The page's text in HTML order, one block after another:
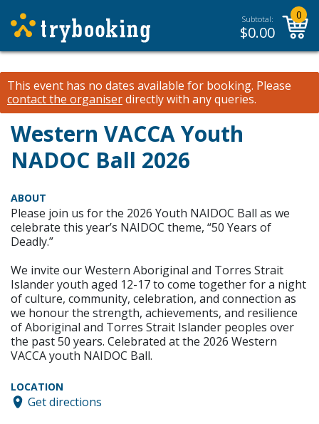
Subtotal:
$0.00
0
This event has no dates available for booking. Please
contact the organiserdirectly with any queries.
Western VACCA Youth
NADOC Ball 2026
ABOUT
Please join us for the 2026 Youth NAIDOC Ball as we
celebrate this year’s NAIDOC theme, “50 Years of
Deadly.”
We invite our Western Aboriginal and Torres Strait
Islander youth aged 12-17 to come together for a night
of culture, community, celebration, and connection as
we honour the strength, achievements, and resilience
of Aboriginal and Torres Strait Islander peoples over
the past 50 years. Celebrated at the 2026 Western
VACCA youth NAIDOC Ball.
LOCATION
Get directions